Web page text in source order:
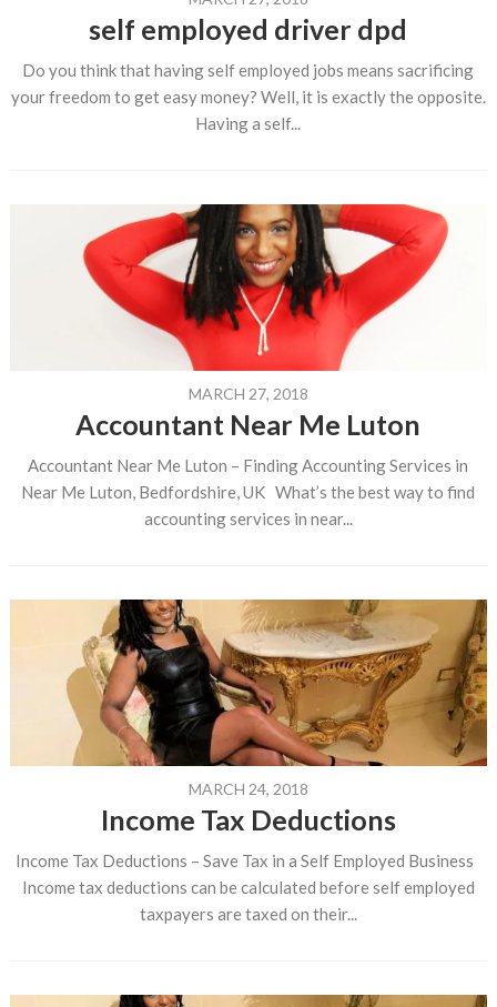
self employed driver dpd
Do you think that having self employed jobs means sacrificing
your freedom to get easy money? Well, it is exactly the opposite.
Having a self...
MARCH 27, 2018
Accountant Near Me Luton
Accountant Near Me Luton – Finding Accounting Services in
Near Me Luton, Bedfordshire, UK What’s the best way to find
accounting services in near...
MARCH 24, 2018
Income Tax Deductions
Income Tax Deductions – Save Tax in a Self Employed Business
Income tax deductions can be calculated before self employed
taxpayers are taxed on their...